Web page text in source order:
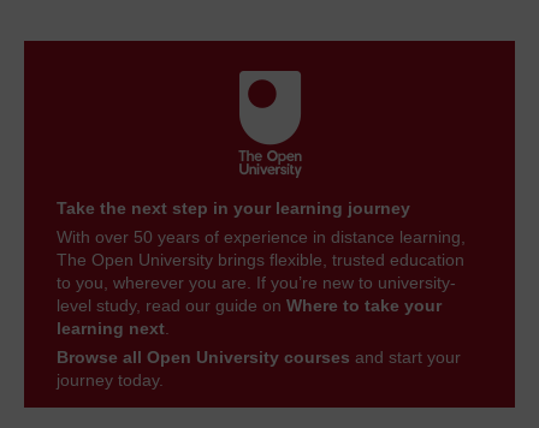
Take the next step in your learning journey
With over 50 years of experience in distance learning,
The Open University brings flexible, trusted education
to you, wherever you are. If you’re new to university-
level study, read our guide on Where to take your
learning next.
Browse all Open University courses and start your
journey today.